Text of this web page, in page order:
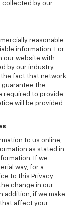
collected by our
reasonable
information. For
our website with
by our industry.
the fact that network
guarantee the
required to provide
will be provided
to us online,
as stated in
If we
way, for a
to this Privacy
change in our
addition, if we make
that affect your